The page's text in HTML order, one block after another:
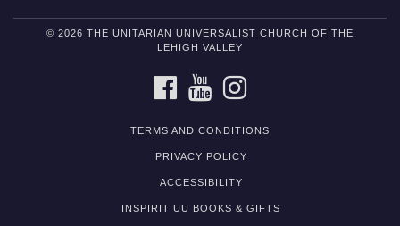
© 2026 THE UNITARIAN UNIVERSALIST CHURCH OF THE
LEHIGH VALLEY
FACEBOOKYOUTUBE
TERMS AND CONDITIONS
PRIVACY POLICY
ACCESSIBILITY
INSPIRIT UU BOOKS & GIFTS